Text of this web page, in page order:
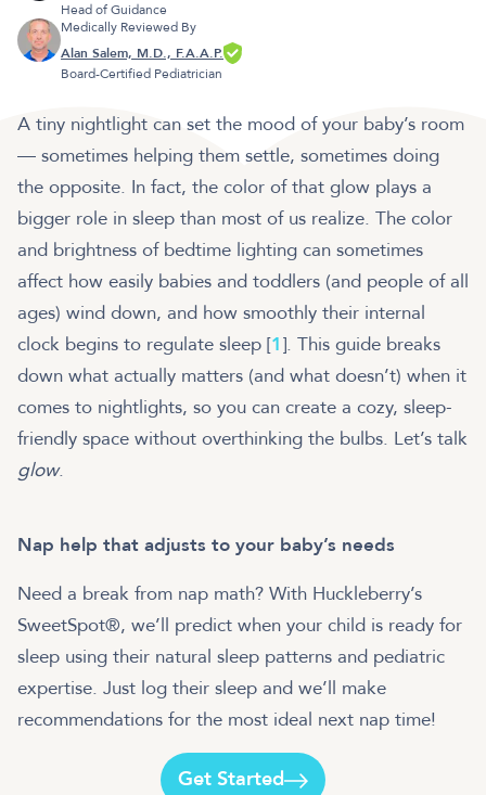
Head of Guidance
Medically Reviewed By
Alan Salem, M.D., F.A.A.P.
Board-Certified Pediatrician
A tiny nightlight can set the mood of your baby’s room
— sometimes helping them settle, sometimes doing
the opposite. In fact, the color of that glow plays a
bigger role in sleep than most of us realize. The color
and brightness of bedtime lighting can sometimes
affect how easily babies and toddlers (and people of all
ages) wind down, and how smoothly their internal
clock begins to regulate sleep [1]. This guide breaks
down what actually matters (and what doesn’t) when it
comes to nightlights, so you can create a cozy, sleep-
friendly space without overthinking the bulbs. Let’s talk
glow.
Nap help that adjusts to your baby’s needs
Need a break from nap math? With Huckleberry’s
SweetSpot®, we’ll predict when your child is ready for
sleep using their natural sleep patterns and pediatric
expertise. Just log their sleep and we’ll make
recommendations for the most ideal next nap time!
Get Started